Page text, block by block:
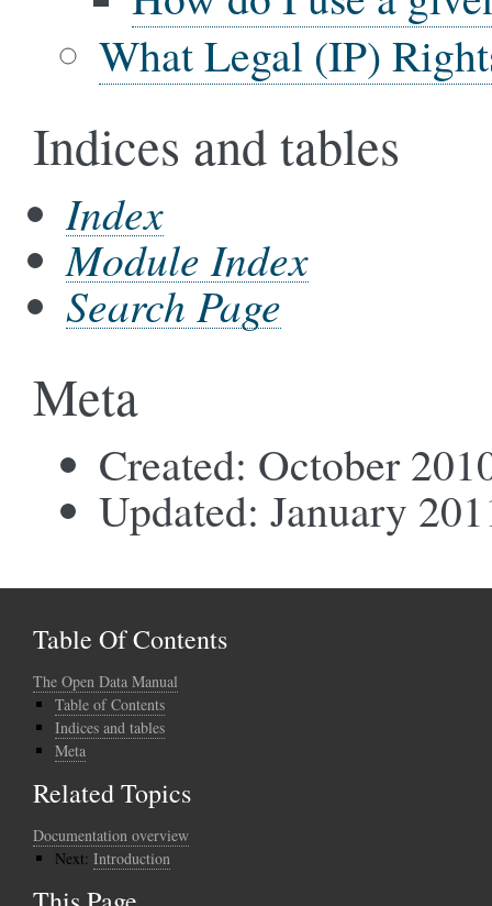
What Legal (IP)
Indices and tables
Index
Module Index
Search Page
Meta
Created: October
Updated: January
Table Of Contents
The Open Data Manual
Table of Contents
Indices and tables
Meta
Related Topics
Documentation overview
Next: Introduction